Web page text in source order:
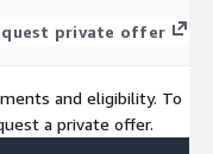
private offer
and eligibility. To
a private offer.